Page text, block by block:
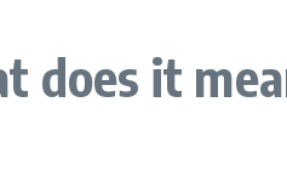
does it